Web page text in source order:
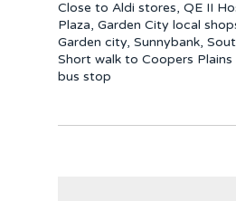
Close to Aldi stores, QE II
Plaza, Garden City local
Garden city, Sunnybank,
Short walk to Coopers
bus stop